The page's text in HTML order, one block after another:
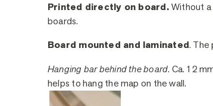
Printed directly on board.Without a
boards.
Board mounted and laminated. The
Hanging bar behind the board. Ca. 12
helps to hang the map on the wall.